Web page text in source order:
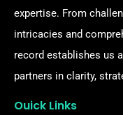
expertise. From
intricacies and
record establishes us
partners in clarity,
Ouick Links